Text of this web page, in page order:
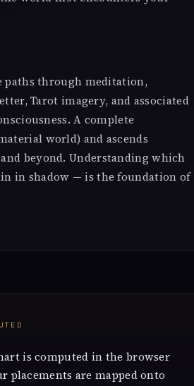
paths through meditation,
Tarot imagery, and associated
A complete
world) and ascends
beyond. Understanding which
in shadow — is the foundation of
is computed in the browser
placements are mapped onto